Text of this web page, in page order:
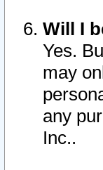
Will I
Yes.
may
any
Inc..